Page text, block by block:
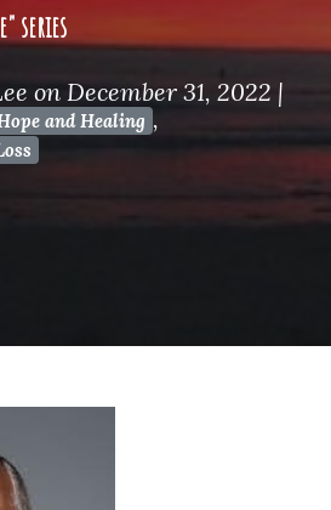
series
on December 31, 2022 |
and Healing ,